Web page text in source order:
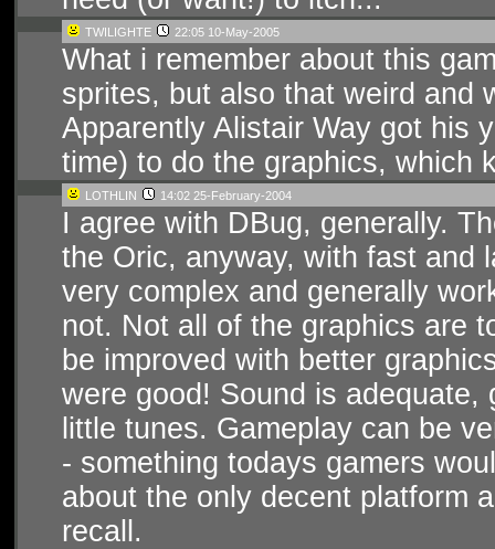
TWILIGHTE 22:05 10-May-2005
What i remember about this
sprites, but also that weird and
Apparently Alistair Way got his
time) to do the graphics, which
LOTHLIN 14:02 25-February-2004
I agree with DBug, generally.
the Oric, anyway, with fast and
very complex and generally
not. Not all of the graphics are
be improved with better
were good! Sound is
little tunes. Gameplay can be
- something todays gamers
about the only decent platform
recall.